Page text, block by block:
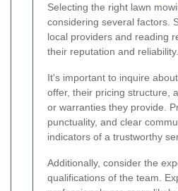
Selecting the right lawn
considering several factors.
local providers and reading
their reputation and reliability.
It's important to inquire
offer, their pricing structure,
or warranties they provide.
punctuality, and clear
indicators of a trustworthy
Additionally, consider the
qualifications of the team.